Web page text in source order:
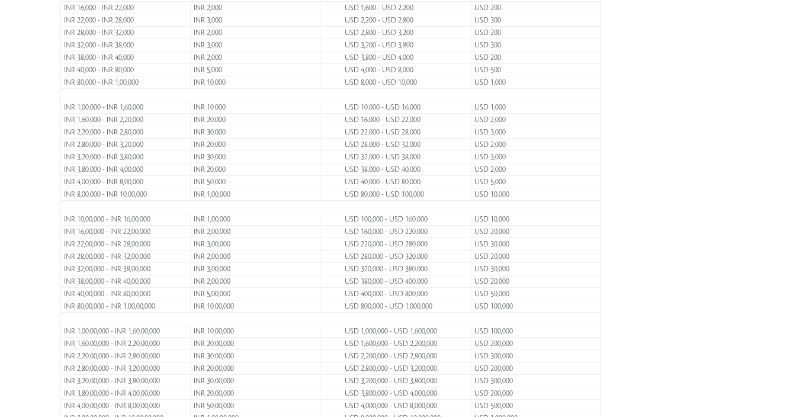
INR 16,000 - INR 22,000
INR 2,000 USD 1,600 - USD 2,200
USD 200
INR 22,000 - INR 28,000
INR 3,000 USD 2,200 - USD 2,800
USD 300
INR 28,000 - INR 32,000
INR 2,000 USD 2,800 - USD 3,200
USD 200
INR 32,000 - INR 38,000
INR 3,000 USD 3,200 - USD 3,800
USD 300
INR 38,000 - INR 40,000
INR 2,000 USD 3,800 - USD 4,000
USD 200
INR 40,000 - INR 80,000
INR 5,000 USD 4,000 - USD 8,000
USD 500
INR 80,000 - INR 1,00,000
INR 10,000 USD 8,000 - USD 10,000 USD 1,000
INR 1,00,000 - INR 1,60,000 INR 10,000 USD 10,000 - USD 16,000
USD 1,000
INR 1,60,000 - INR 2,20,000
INR 20,000 USD 16,000 - USD 22,000
USD 2,000
INR 2,20,000 - INR 2,80,000
INR 30,000 USD 22,000 - USD 28,000
USD 3,000
INR 2,80,000 - INR 3,20,000
INR 20,000 USD 28,000 - USD 32,000
USD 2,000
INR 3,20,000 - INR 3,80,000
INR 30,000 USD 32,000 - USD 38,000
USD 3,000
INR 3,80,000 - INR 4,00,000
INR 20,000 USD 38,000 - USD 40,000
USD 2,000
INR 4,00,000 - INR 8,00,000
INR 50,000 USD 40,000 - USD 80,000
USD 5,000
INR 8,00,000 - INR 10,00,000
INR 1,00,000 USD 80,000 - USD 100,000 USD 10,000
INR 10,00,000 - INR 16,00,000 INR 1,00,000 USD 100,000 - USD 160,000
USD 10,000
INR 16,00,000 - INR 22,00,000
INR 2,00,000 USD 160,000 - USD 220,000
USD 20,000
INR 22,00,000 - INR 28,00,000
INR 3,00,000 USD 220,000 - USD 280,000
USD 30,000
INR 28,00,000 - INR 32,00,000
INR 2,00,000 USD 280,000 - USD 320,000
USD 20,000
INR 32,00,000 - INR 38,00,000
INR 3,00,000 USD 320,000 - USD 380,000
USD 30,000
INR 38,00,000 - INR 40,00,000
INR 2,00,000 USD 380,000 - USD 400,000
USD 20,000
INR 40,00,000 - INR 80,00,000
INR 5,00,000 USD 400,000 - USD 800,000
USD 50,000
INR 80,00,000 - INR 1,00,00,000
INR 10,00,000 USD 800,000 - USD 1,000,000 USD 100,000
INR 1,00,00,000 - INR 1,60,00,000 INR 10,00,000 USD 1,000,000 - USD 1,600,000
USD 100,000
INR 1,60,00,000 - INR 2,20,00,000
INR 20,00,000 USD 1,600,000 - USD 2,200,000
USD 200,000
INR 2,20,00,000 - INR 2,80,00,000
INR 30,00,000 USD 2,200,000 - USD 2,800,000
USD 300,000
INR 2,80,00,000 - INR 3,20,00,000
INR 20,00,000 USD 2,800,000 - USD 3,200,000
USD 200,000
INR 3,20,00,000 - INR 3,80,00,000
INR 30,00,000 USD 3,200,000 - USD 3,800,000
USD 300,000
INR 3,80,00,000 - INR 4,00,00,000
INR 20,00,000 USD 3,800,000 - USD 4,000,000
USD 200,000
INR 4,00,00,000 - INR 8,00,00,000
INR 50,00,000 USD 4,000,000 - USD 8,000,000
USD 500,000